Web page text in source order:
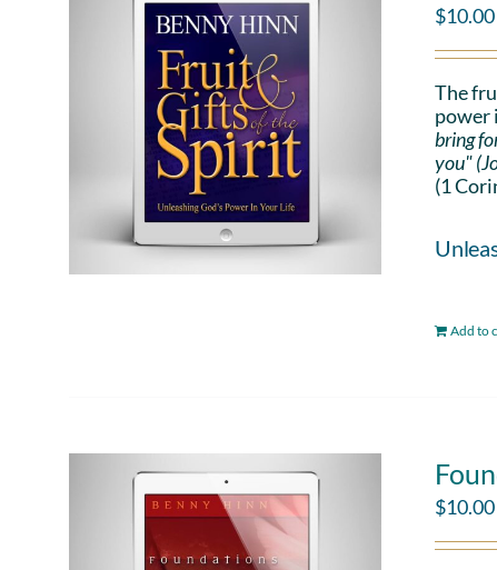
$10.00
The
power
bring
you"
(1
Add to
$10.00